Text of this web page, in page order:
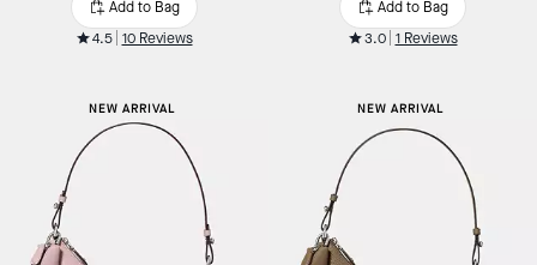
Add to Bag
4.5 10 Reviews
Add to Bag
3.0 1 Reviews
NEW ARRIVAL NEW ARRIVAL